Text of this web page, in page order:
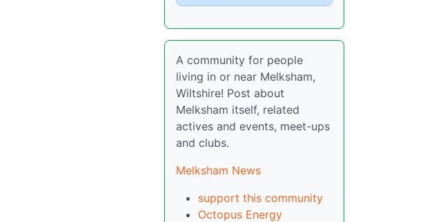
A community for people
living in or near Melksham,
Wiltshire! Post about
Melksham itself, related
actives and events, meet-ups
and clubs.
Melksham News
support this community
Octopus Energy